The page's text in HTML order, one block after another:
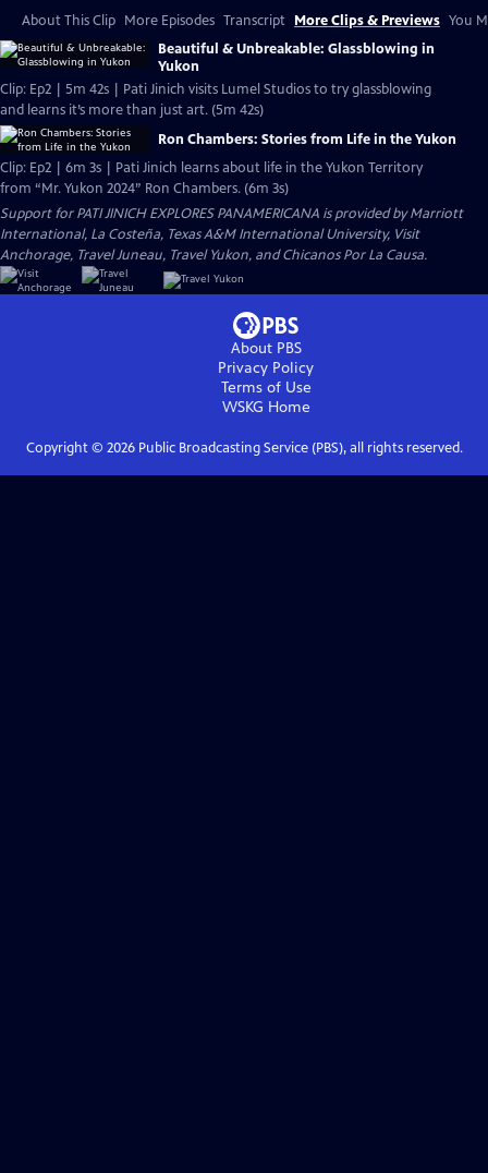
About This Clip More Episodes Transcript More Clips & Previews You
Beautiful & Unbreakable: Glassblowing in
Yukon
Clip: Ep2 | 5m 42s | Pati Jinich visits Lumel Studios to try glassblowing
and learns it’s more than just art. (5m 42s)
Ron Chambers: Stories from Life in the Yukon
Clip: Ep2 | 6m 3s | Pati Jinich learns about life in the Yukon Territory
from “Mr. Yukon 2024” Ron Chambers. (6m 3s)
Support for PATI JINICH EXPLORES PANAMERICANA is provided by Marriott
International, La Costeña, Texas A&M International University, Visit
Anchorage, Travel Juneau, Travel Yukon, and Chicanos Por La Causa.
About PBS
Privacy Policy
Terms of Use
WSKG Home
Copyright © 2026Public Broadcasting Service (PBS), all rights reserved.